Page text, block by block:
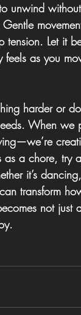
unwind
Gentle
tension. Let it
feels as you
harder or
When we
as a chore,
it’s
transform
not